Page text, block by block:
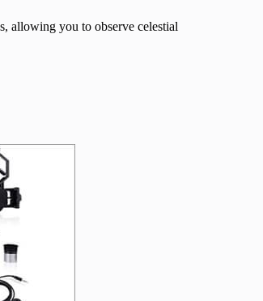
allowing you to observe celestial